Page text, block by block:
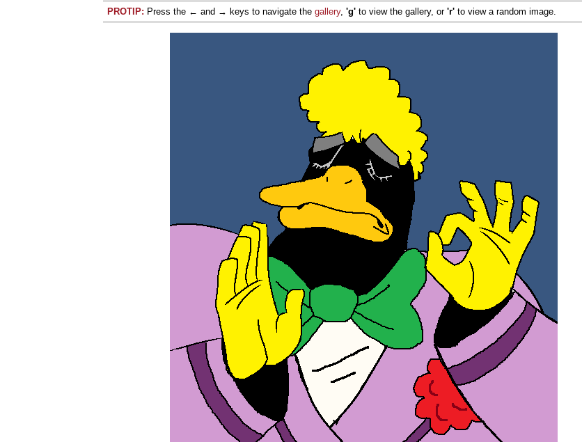
PROTIP: Press the ← and → keys to navigate the gallery, 'g' to view the gallery, or 'r' to view a random image.